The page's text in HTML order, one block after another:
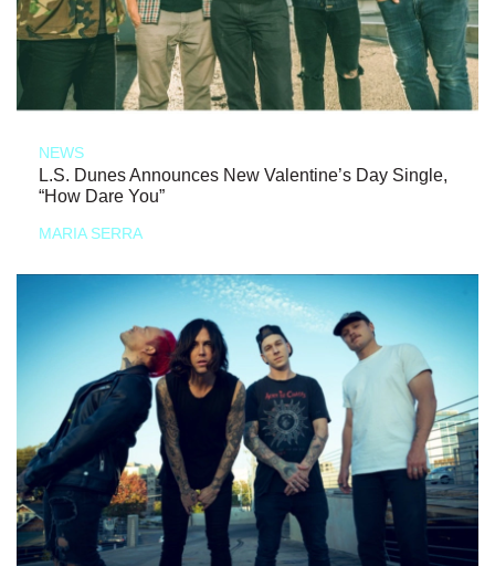
NEWS
L.S. Dunes Announces New Valentine’s Day Single,
“How Dare You”
MARIA SERRA